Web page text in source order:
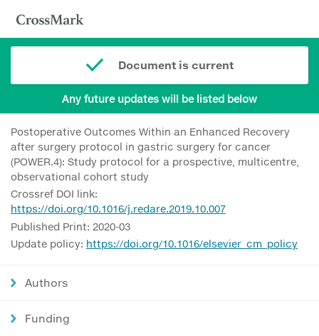
Document is current
Any future updates will be listed below
Postoperative Outcomes Within an Enhanced Recovery
after surgery protocol in gastric surgery for cancer
(POWER.4): Study protocol for a prospective, multicentre,
observational cohort study
Crossref DOI link:
https://doi.org/10.1016/j.redare.2019.10.007
Published Print: 2020-03
Update policy: https://doi.org/10.1016/elsevier_cm_policy
Authors
Funding